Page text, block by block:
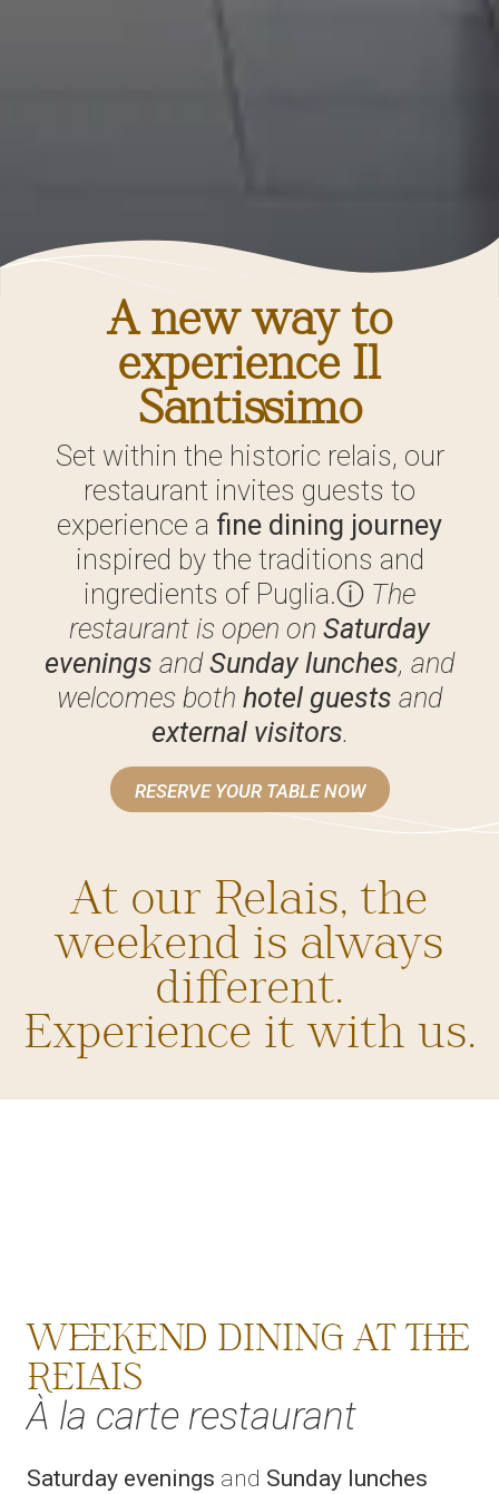
A new way to
experience Il
Santissimo
Set within the historic relais, our
restaurant invites guests to
experience a fine dining journey
inspired by the traditions and
ingredients of Puglia.ⓘ The
restaurant is open on Saturday
evenings andSunday lunches, and
welcomes both hotel guests and
external visitors.
RESERVE YOUR TABLE NOW
At our Relais, the
weekend is always
different.
Experience it with us.
WEEKEND DINING AT THE
RELAIS
À la carte restaurant
Saturday evenings and Sunday lunches